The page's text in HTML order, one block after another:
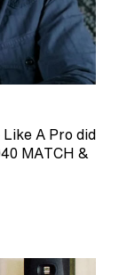
A Pro did
MATCH &